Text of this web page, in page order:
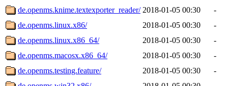
de.openms.knime.textexporter_reader/ 2018-01-05 00:30
-
de.openms.linux.x86/
2018-01-05 00:30
-
de.openms.linux.x86_64/
2018-01-05 00:30
-
de.openms.macosx.x86_64/
2018-01-05 00:30
-
de.openms.testing.feature/
2018-01-05 00:30
-